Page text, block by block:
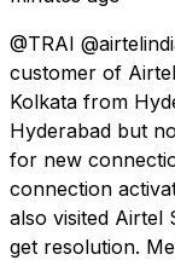
@TRAI
customer of
Kolkata from
Hyderabad but
for new
connection
also visited Airtel
get resolution.